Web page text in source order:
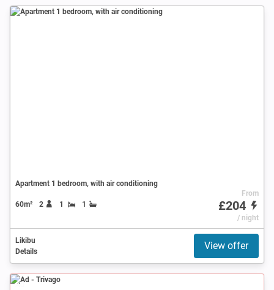
Apartment 1 bedroom, with air conditioning
60m² 2 1 1
From
£204
/ night
Likibu
Details
View offer
Ad